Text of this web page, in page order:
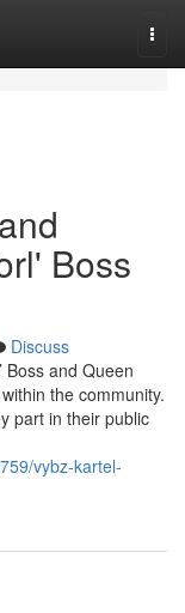
Boss
Discuss
Boss and Queen
the community.
part in their public
vybz-kartel-